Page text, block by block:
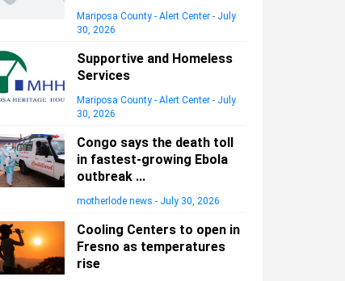
Mariposa County - Alert Center - July
30, 2026
Supportive and Homeless
Services
Mariposa County - Alert Center - July
30, 2026
Congo says the death toll
in fastest-growing Ebola
outbreak ...
motherlode news - July 30, 2026
Cooling Centers to open in
Fresno as temperatures
rise